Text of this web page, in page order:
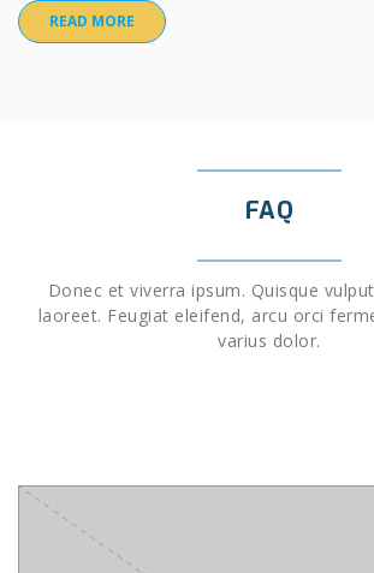
READ MORE
FAQ
Donec et viverra ipsum. Quisque
laoreet. Feugiat eleifend, arcu orci
varius dolor.